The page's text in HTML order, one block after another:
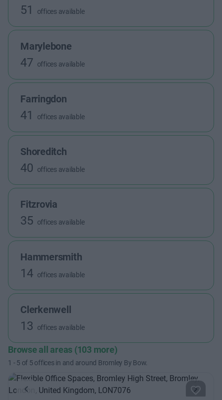
51 offices available
Marylebone
47 offices available
Farringdon
41 offices available
Shoreditch
40 offices available
Fitzrovia
35 offices available
Hammersmith
14 offices available
Clerkenwell
13 offices available
Browse all areas (103 more)
1 -5 of 5 offices in and around Bromley By Bow.
Previous Next